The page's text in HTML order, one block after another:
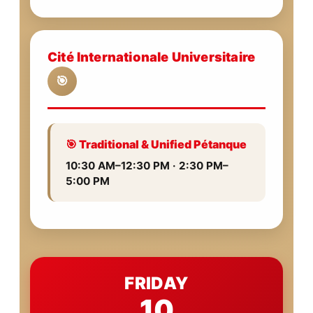
Cité Internationale Universitaire
🎯
🎯 Traditional & Unified Pétanque
10:30 AM–12:30 PM · 2:30 PM–
5:00 PM
FRIDAY